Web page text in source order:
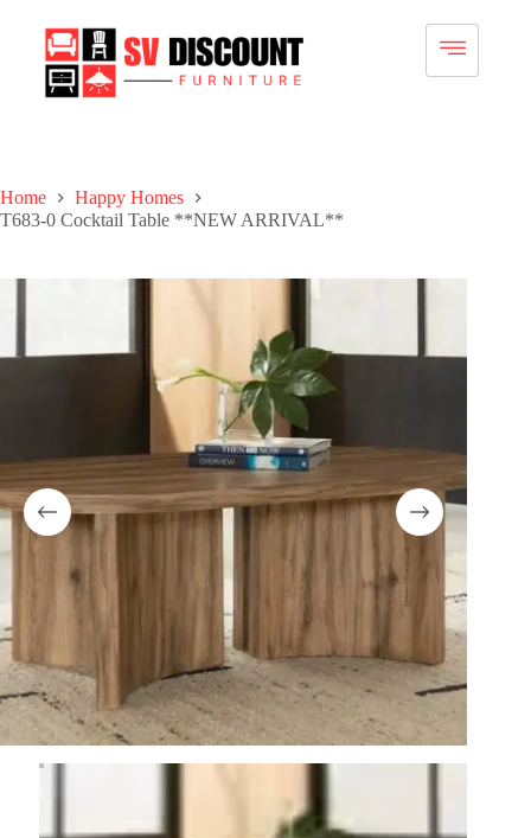
Home
Happy Homes
T683-0 Cocktail Table **NEW ARRIVAL**